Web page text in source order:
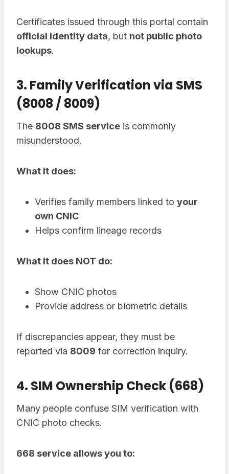
Certificates issued through this portal contain
official identity data, but not public photo
lookups.
3. Family Verification via SMS
(8008 / 8009)
The 8008 SMS service is commonly
misunderstood.
What it does:
Verifies family members linked to your
own CNIC
Helps confirm lineage records
What it does NOT do:
Show CNIC photos
Provide address or biometric details
If discrepancies appear, they must be
reported via 8009 for correction inquiry.
4. SIM Ownership Check (668)
Many people confuse SIM verification with
CNIC photo checks.
668 service allows you to: